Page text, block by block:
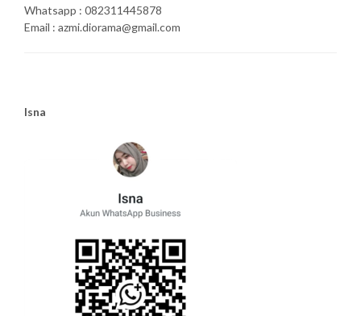
Whatsapp : 082311445878
Email : azmi.diorama@gmail.com
Isna